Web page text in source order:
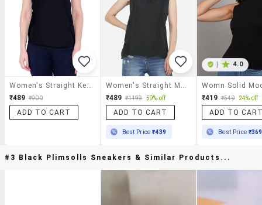
₹489 ₹900
ADD TO CART
₹489 ₹1199 59% off
ADD TO CART
Best Price₹439
4.0
₹419 ₹549 24% off
ADD TO
Best Price ₹369
#3 Black Plimsolls Sneakers & Similar Products...